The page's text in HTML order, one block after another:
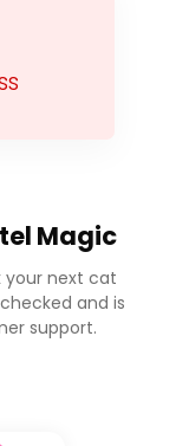
Magic
your next cat
and is
support.